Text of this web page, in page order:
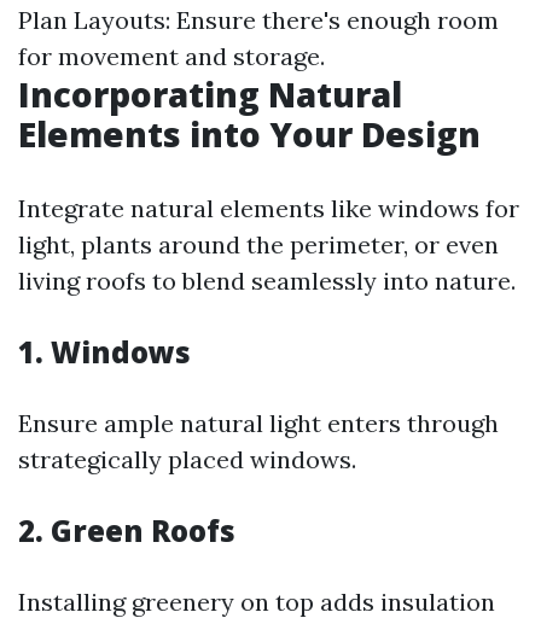
Plan Layouts: Ensure there's enough room
for movement and storage.
Incorporating Natural
Elements into Your Design
Integrate natural elements like windows for
light, plants around the perimeter, or even
living roofs to blend seamlessly into nature.
1. Windows
Ensure ample natural light enters through
strategically placed windows.
2. Green Roofs
Installing greenery on top adds insulation